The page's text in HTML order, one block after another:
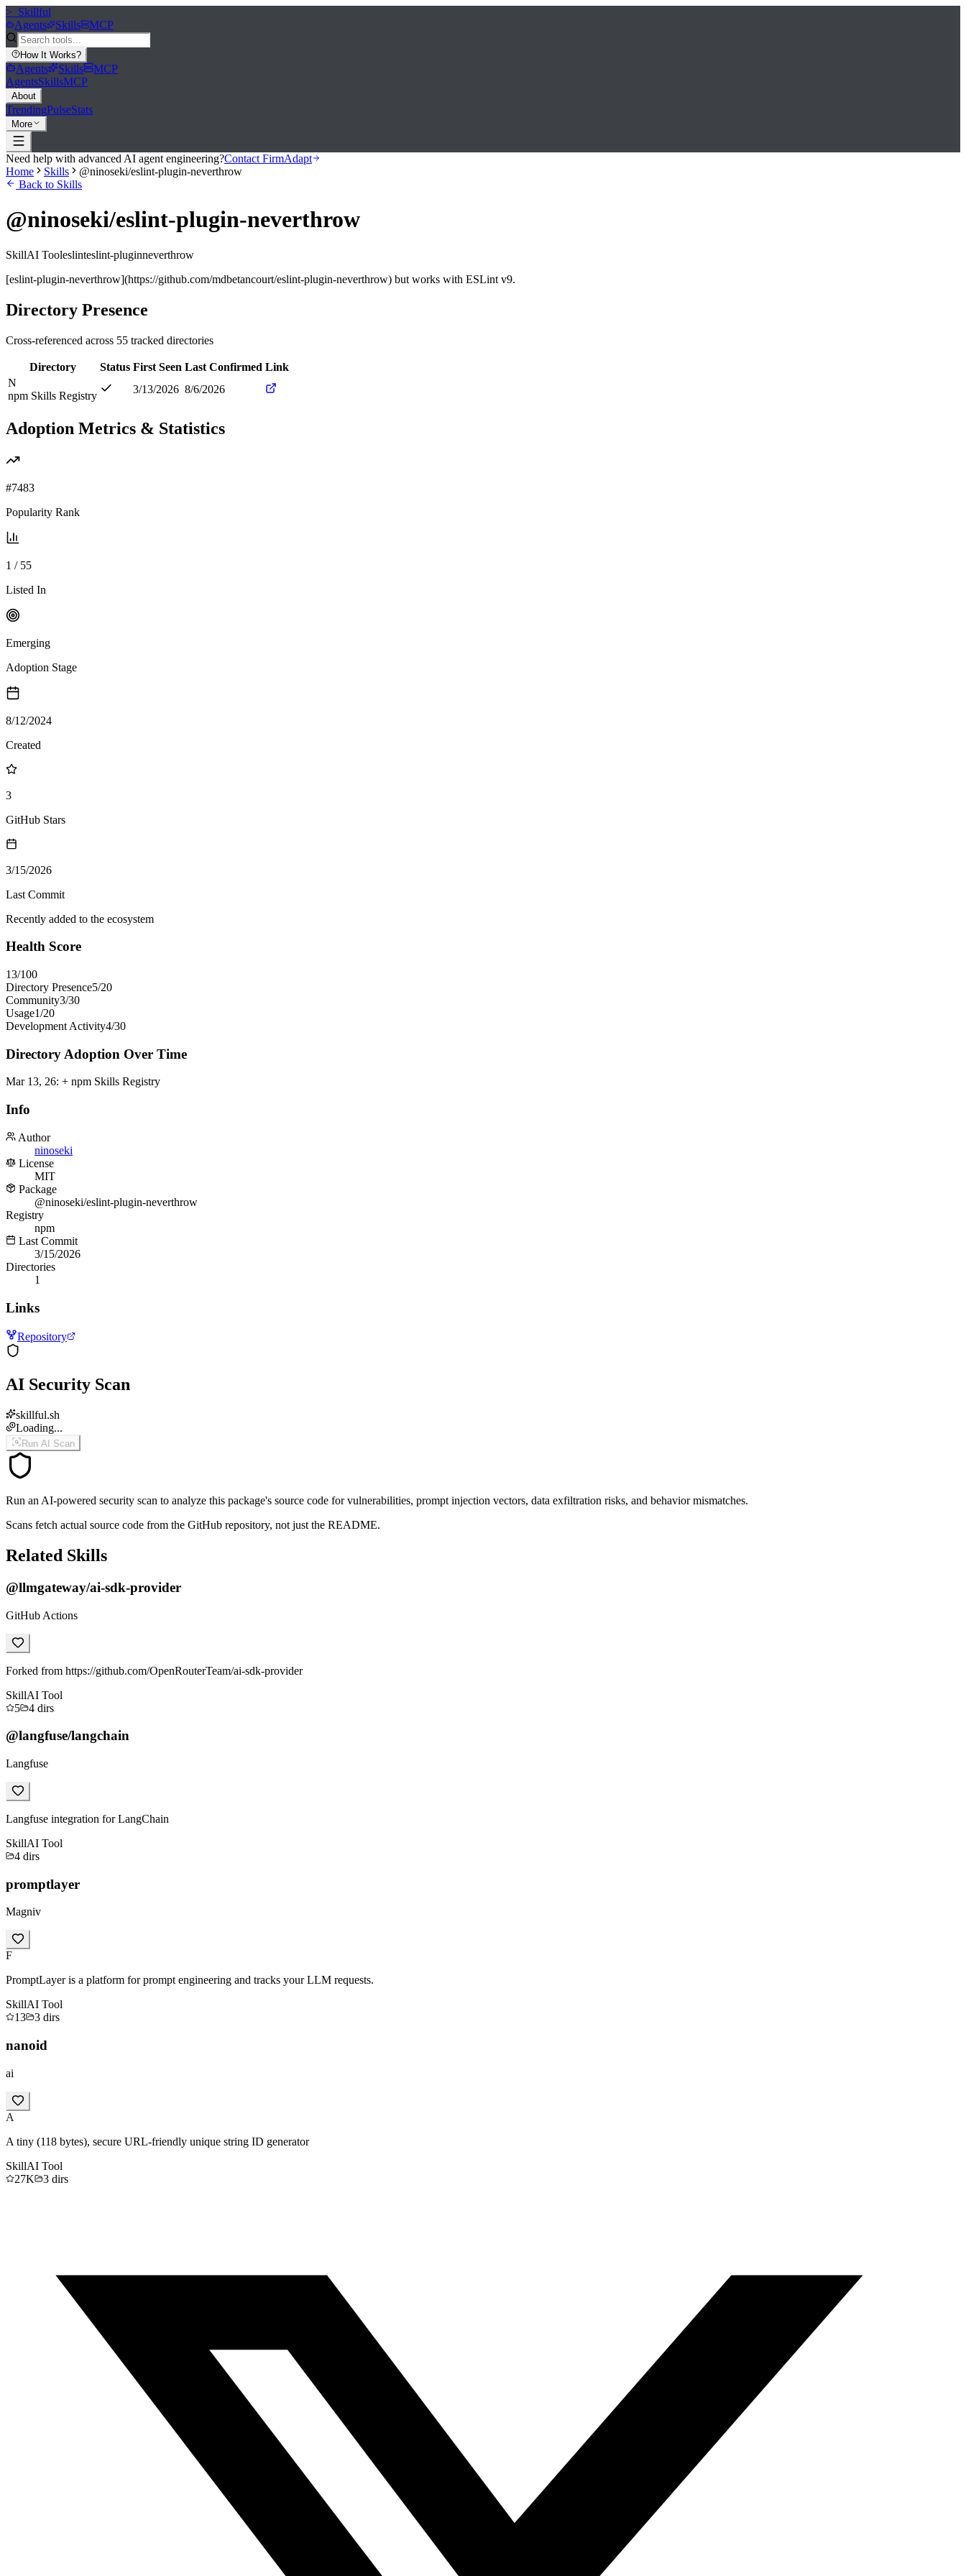
>_ Skillful
Agents
Skills MCP
How It Works?
Agents Skills
MCP
AgentsSkillsMCP
About
TrendingPulseStats
More
Need help with advanced AI agent engineering?Contact FirmAdapt
Home
Skills
@ninoseki/eslint-plugin-neverthrow
Back to Skills
@ninoseki/eslint-plugin-neverthrow
SkillAI Tooleslinteslint-pluginneverthrow
[eslint-plugin-neverthrow](https://github.com/mdbetancourt/eslint-plugin-neverthrow) but works with ESLint v9.
Directory Presence
Cross-referenced across 55 tracked directories
Directory Status First Seen Last Confirmed Link
N
npm Skills Registry
3/13/2026 8/6/2026
Adoption Metrics & Statistics
#7483
Popularity Rank
1 / 55
Listed In
Emerging
Adoption Stage
8/12/2024
Created
3
GitHub Stars
3/15/2026
Last Commit
Recently added to the ecosystem
Health Score
13/100
Directory Presence5/20
Community3/30
Usage1/20
Development Activity4/30
Directory Adoption Over Time
Mar 13, 26: + npm Skills Registry
Info
Author
ninoseki
License
MIT
Package
@ninoseki/eslint-plugin-neverthrow
Registry
npm
Last Commit
3/15/2026
Directories
1
Links
Repository
AI Security Scan
skillful.sh
Loading...
Run AI Scan
Run an AI-powered security scan to analyze this package's source code for vulnerabilities, prompt injection vectors, data exfiltration risks, and behavior mismatches.
Scans fetch actual source code from the GitHub repository, not just the README.
Related Skills
@llmgateway/ai-sdk-provider
GitHub Actions
Forked from https://github.com/OpenRouterTeam/ai-sdk-provider
SkillAI Tool
5
4 dirs
@langfuse/langchain
Langfuse
Langfuse integration for LangChain
SkillAI Tool
4 dirs
promptlayer
Magniv
F
PromptLayer is a platform for prompt engineering and tracks your LLM requests.
SkillAI Tool
13
3 dirs
nanoid
ai
A
A tiny (118 bytes), secure URL-friendly unique string ID generator
SkillAI Tool
27K
3 dirs